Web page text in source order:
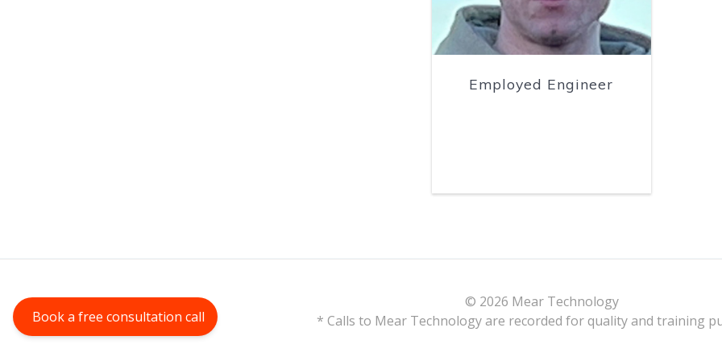
Employed Engineer
© 2026 Mear Technology
* Calls to Mear Technology are recorded for quality and training
Book a free consultation call